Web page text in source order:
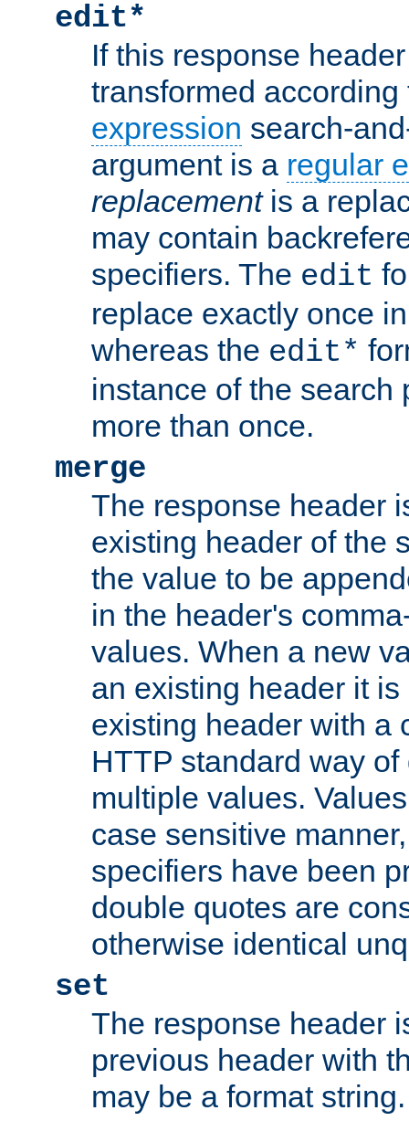
edit*
If this response
transformed
expression search-
argument is a regular
replacementis a
may contain
specifiers. The edit
replace exactly once
whereas the edit*
instance of the search
more than once.
merge
The response header
existing header of the
the value to be
in the header's
values. When a new
an existing header it
existing header with a
HTTP standard way
multiple values.
case sensitive
specifiers have been
double quotes are
otherwise identical
set
The response header
previous header with
may be a format string.